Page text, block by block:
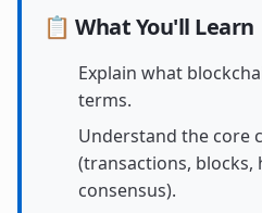
📋 What You'll Learn
Explain what
terms.
Understand the core
(transactions, blocks,
consensus).